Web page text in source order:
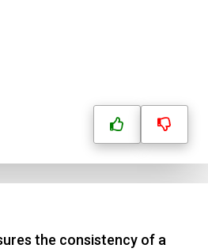
the consistency of a